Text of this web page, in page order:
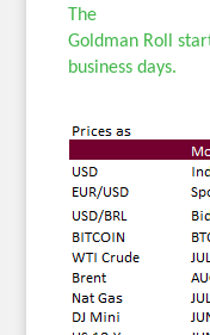
The
Goldman Roll
business days.